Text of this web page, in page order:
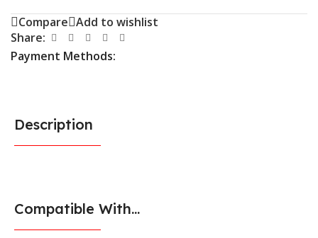
Compare Add to wishlist
Share:
Payment Methods:
Description
Compatible With...